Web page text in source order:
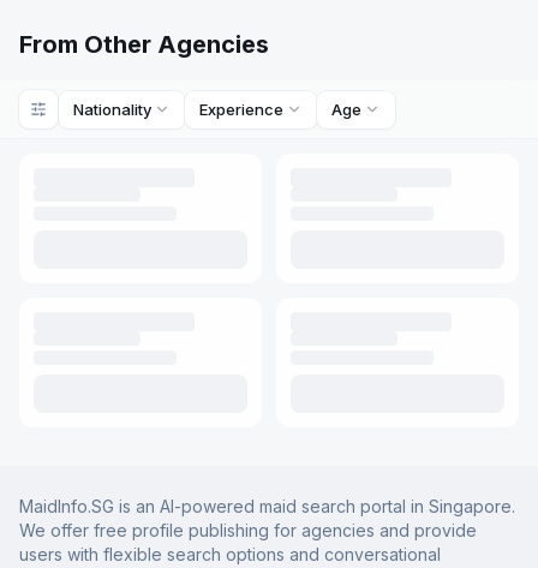
From Other Agencies
Nationality Experience Age
MaidInfo.SG is an AI-powered maid search portal in Singapore.
We offer free profile publishing for agencies and provide
users with flexible search options and conversational